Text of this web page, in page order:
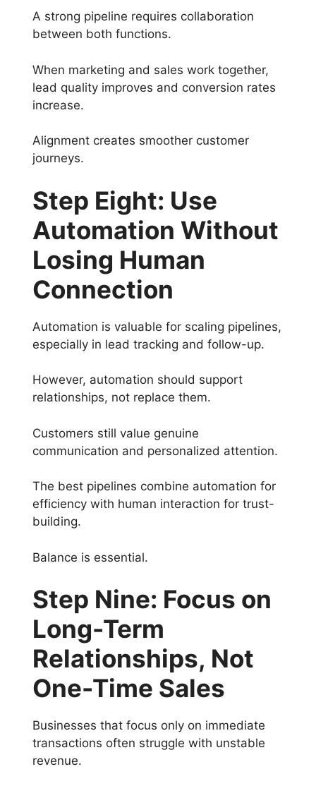
A strong pipeline requires collaboration
between both functions.
When marketing and sales work together,
lead quality improves and conversion rates
increase.
Alignment creates smoother customer
journeys.
Step Eight: Use
Automation Without
Losing Human
Connection
Automation is valuable for scaling pipelines,
especially in lead tracking and follow-up.
However, automation should support
relationships, not replace them.
Customers still value genuine
communication and personalized attention.
The best pipelines combine automation for
efficiency with human interaction for trust-
building.
Balance is essential.
Step Nine: Focus on
Long-Term
Relationships, Not
One-Time Sales
Businesses that focus only on immediate
transactions often struggle with unstable
revenue.